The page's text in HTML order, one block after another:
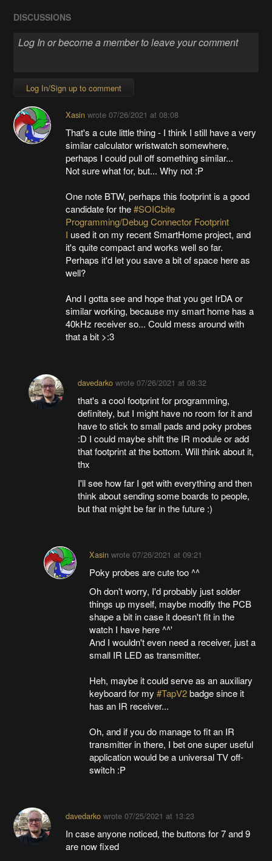
DISCUSSIONS
Log In/Sign up to comment
Xasinwrote 07/26/2021 at 08:08
That's a cute little thing - I think I still have a very
similar calculator wristwatch somewhere,
perhaps I could pull off something similar...
Not sure what for, but... Why not :P
One note BTW, perhaps this footprint is a good
candidate for the#SOICbite
Programming/Debug Connector Footprint
I used it on my recent SmartHome project, and
it's quite compact and works well so far.
Perhaps it'd let you save a bit of space here as
well?
And I gotta see and hope that you get IrDA or
similar working, because my smart home has a
40kHz receiver so... Could mess around with
that a bit >:3
davedarkowrote 07/26/2021 at 08:32
that's a cool footprint for programming,
definitely, but I might have no room for it and
have to stick to small pads and poky probes
:D I could maybe shift the IR module or add
that footprint at the bottom. Will think about it,
thx
I'll see how far I get with everything and then
think about sending some boards to people,
but that might be far in the future :)
Xasin wrote07/26/2021 at 09:21
Poky probes are cute too ^^
Oh don't worry, I'd probably just solder
things up myself, maybe modify the PCB
shape a bit in case it doesn't fit in the
watch I have here ^^'
And I wouldn't even need a receiver, just a
small IR LED as transmitter.
Heh, maybe it could serve as an auxiliary
keyboard for my#TapV2badge since it
has an IR receiver...
Oh, and if you do manage to fit an IR
transmitter in there, I bet one super useful
application would be a universal TV off-
switch :P
davedarkowrote 07/25/2021 at 13:23
In case anyone noticed, the buttons for 7 and 9
are now fixed